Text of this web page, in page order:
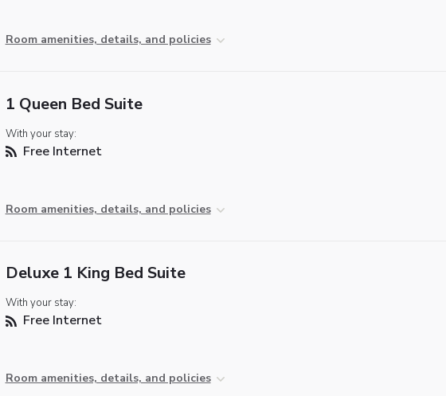
Room amenities, details, and policies
1 Queen Bed Suite
With your stay:
Free Internet
Room amenities, details, and policies
Deluxe 1 King Bed Suite
With your stay:
Free Internet
Room amenities, details, and policies